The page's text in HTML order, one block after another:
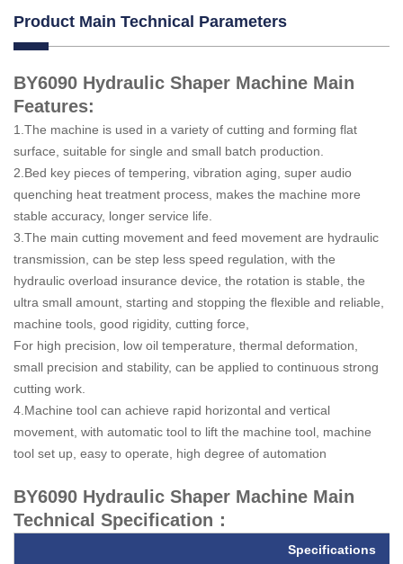
Product Main Technical Parameters
BY6090 Hydraulic Shaper Machine Main
Features:
1.The machine is used in a variety of cutting and forming flat
surface, suitable for single and small batch production.
2.Bed key pieces of tempering, vibration aging, super audio
quenching heat treatment process, makes the machine more
stable accuracy, longer service life.
3.The main cutting movement and feed movement are hydraulic
transmission, can be step less speed regulation, with the
hydraulic overload insurance device, the rotation is stable, the
ultra small amount, starting and stopping the flexible and reliable,
machine tools, good rigidity, cutting force,
For high precision, low oil temperature, thermal deformation,
small precision and stability, can be applied to continuous strong
cutting work.
4.Machine tool can achieve rapid horizontal and vertical
movement, with automatic tool to lift the machine tool, machine
tool set up, easy to operate, high degree of automation
BY6090 Hydraulic Shaper Machine Main
Technical Specification：
Specifications